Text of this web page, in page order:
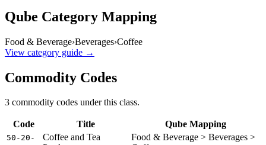
Qube Category Mapping
Food & Beverage›Beverages›Coffee
View category guide →
Commodity Codes
3 commodity codes under this class.
Code Title Qube Mapping
50-20-
Coffee and Tea
Food & Beverage > Beverages >